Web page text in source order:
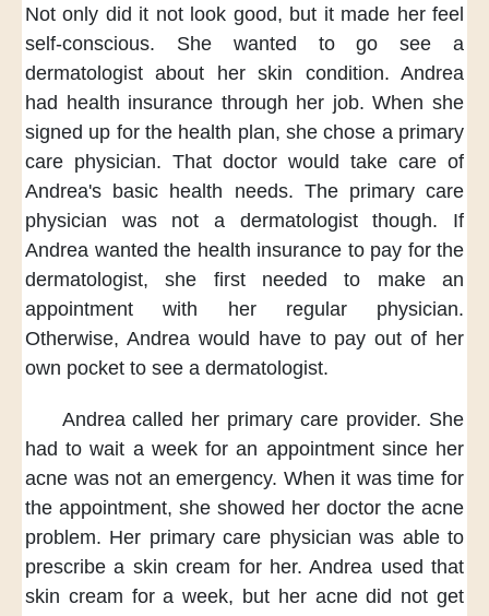
Not only did it not look good, but it made her feel
self-conscious.
She wanted to go see a
dermatologist about her skin condition. Andrea
had health insurance through her job. When she
signed up for the health plan, she chose a primary
care physician. That doctor would take care of
Andrea's basic health needs. The primary care
physician
was not a dermatologist though.
If
Andrea wanted the health insurance to pay for the
dermatologist,
she first needed to make an
appointment
with her regular physician.
Otherwise, Andrea would have to pay out of her
own pocket to see a dermatologist.
Andrea called her primary care provider. She
had to wait a week for an appointment since her
acne was not an emergency. When it was time for
the appointment, she showed her doctor the acne
problem. Her primary care physician was able to
prescribe a skin cream for her. Andrea used that
skin cream for a week, but her acne did not get